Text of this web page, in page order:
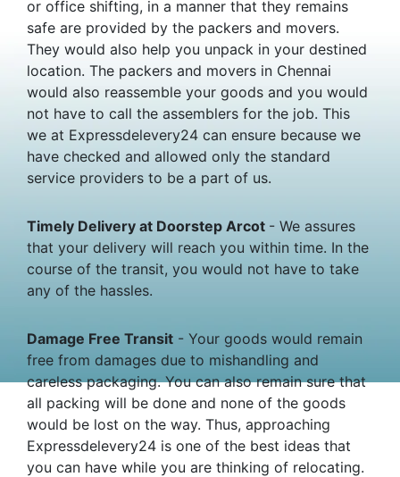
or office shifting, in a manner that they remains
safe are provided by the packers and movers.
They would also help you unpack in your destined
location. The packers and movers in Chennai
would also reassemble your goods and you would
not have to call the assemblers for the job. This
we at Expressdelevery24 can ensure because we
have checked and allowed only the standard
service providers to be a part of us.
Timely Delivery at Doorstep Arcot - We assures
that your delivery will reach you within time. In the
course of the transit, you would not have to take
any of the hassles.
Damage Free Transit - Your goods would remain
free from damages due to mishandling and
careless packaging. You can also remain sure that
all packing will be done and none of the goods
would be lost on the way. Thus, approaching
Expressdelevery24 is one of the best ideas that
you can have while you are thinking of relocating.